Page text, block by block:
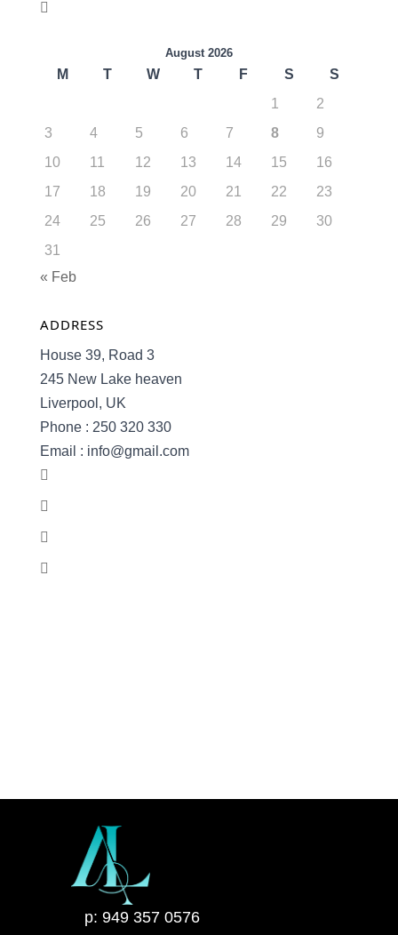
August 2026
M T W T F S
S
1
2
3
4 5 6 7 8
9
10
11 12 13 14 15
16
17
18 19 20 21 22
23
24
25 26 27 28 29
30
31
« Feb
ADDRESS
House 39, Road 3
245 New Lake heaven
Liverpool, UK
Phone : 250 320 330
Email : info@gmail.com
p: 949 357 0576